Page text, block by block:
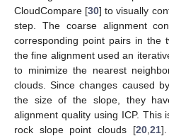
CloudCompare [30] to visually
step. The coarse alignment
corresponding point pairs in the
the fine alignment used an
to minimize the nearest
clouds. Since changes caused
the size of the slope, they
alignment quality using ICP. This
rock slope point clouds [20, 21